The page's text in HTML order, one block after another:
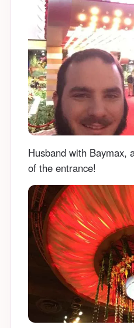
Husband with Baymax,
of the entrance!